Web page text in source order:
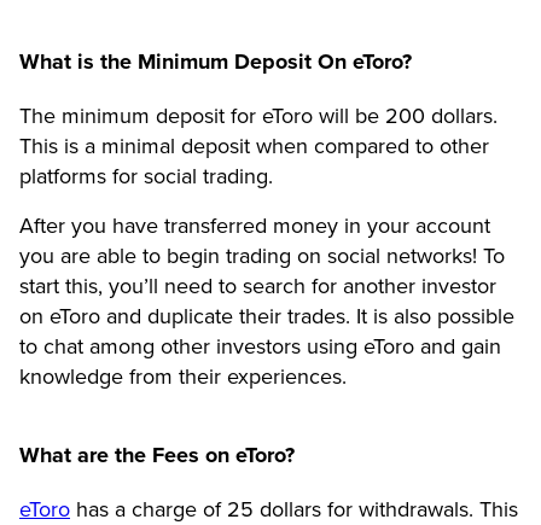
What is the Minimum Deposit On eToro?
The minimum deposit for eToro will be 200 dollars.
This is a minimal deposit when compared to other
platforms for social trading.
After you have transferred money in your account
you are able to begin trading on social networks! To
start this, you’ll need to search for another investor
on eToro and duplicate their trades. It is also possible
to chat among other investors using eToro and gain
knowledge from their experiences.
What are the Fees on eToro?
eToro has a charge of 25 dollars for withdrawals. This